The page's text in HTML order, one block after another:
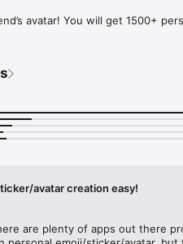
avatar! You will get 1500+
suggestions for emojis you
of personal emojis for iPhone!
create new stickers every
your texts! Get your meme avatar
– you will look fantastic!
avatar creation easy!
are plenty of apps out there